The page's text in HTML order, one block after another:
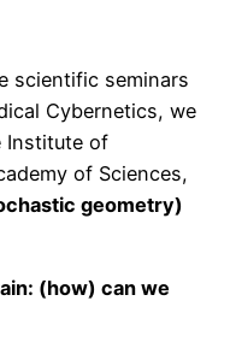
scientific seminars
Cybernetics, we
Institute of
of Sciences,
geometry)
(how) can we